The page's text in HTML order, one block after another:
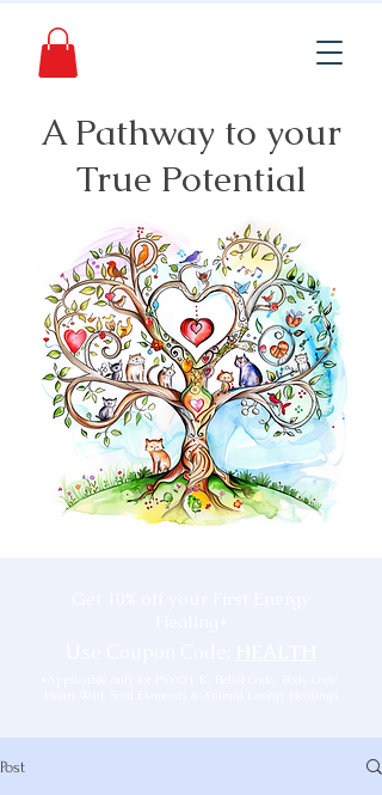
A Pathway to your
True Potential
Post